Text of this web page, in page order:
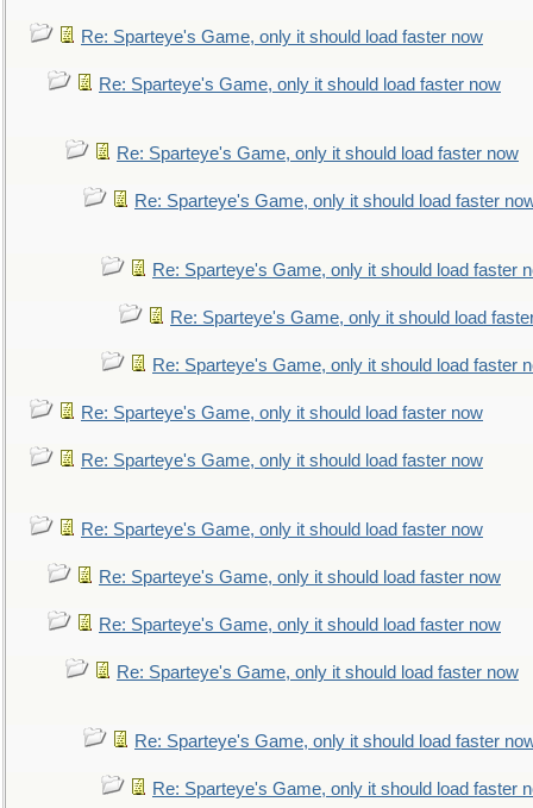
Re: Sparteye's Game, only it should load faster now
Re: Sparteye's Game, only it should load faster now
Re: Sparteye's Game, only it should load faster now
Re: Sparteye's Game, only it should load faster
Re: Sparteye's Game, only it should load faster
Re: Sparteye's Game, only it should load
Re: Sparteye's Game, only it should load faster
Re: Sparteye's Game, only it should load faster now
Re: Sparteye's Game, only it should load faster now
Re: Sparteye's Game, only it should load faster now
Re: Sparteye's Game, only it should load faster now
Re: Sparteye's Game, only it should load faster now
Re: Sparteye's Game, only it should load faster now
Re: Sparteye's Game, only it should load faster
Re: Sparteye's Game, only it should load faster